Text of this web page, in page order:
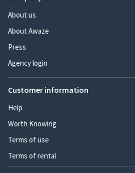
About us
About Awaze
Press
Agency login
Customer information
Help
Worth Knowing
Terms of use
Terms of rental